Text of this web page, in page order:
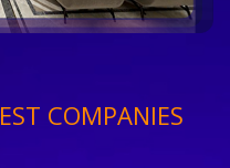
COMPANIES